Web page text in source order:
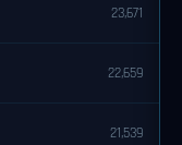
23,671
22,659
21,539